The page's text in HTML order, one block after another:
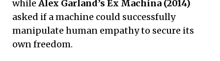
while Alex Garland’s Ex Machina (2014)
asked if a machine could successfully
manipulate human empathy to secure its
own freedom.